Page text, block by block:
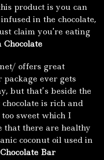
product is you can
in the chocolate,
claim you’re eating
offers great
ever gets
but that’s beside the
is rich and
sweet which I
that there are healthy
coconut oil used in
Bar